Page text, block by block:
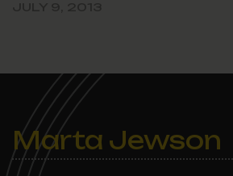
Marta Jewson